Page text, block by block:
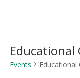
Events Educational